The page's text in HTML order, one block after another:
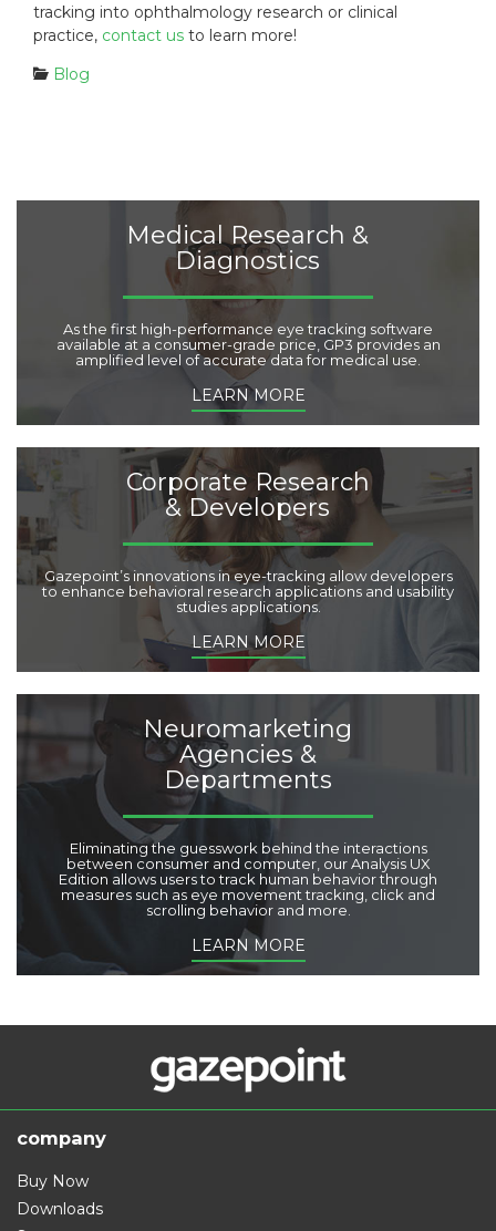
tracking into ophthalmology research or clinical
practice, contact us to learn more!
C
r
Blog
Medical Research &
Diagnostics
As the first high-performance eye tracking software
available at a consumer-grade price, GP3 provides an
amplified level of accurate data for medical use.
LEARN MORE
Corporate Research
& Developers
Gazepoint’s innovations in eye-tracking allow developers
to enhance behavioral research applications and usability
studies applications.
LEARN MORE
Neuromarketing
Agencies &
Departments
Eliminating the guesswork behind the interactions
between consumer and computer, our Analysis UX
Edition allows users to track human behavior through
measures such as eye movement tracking, click and
scrolling behavior and more.
LEARN MORE
company
Buy Now
Downloads